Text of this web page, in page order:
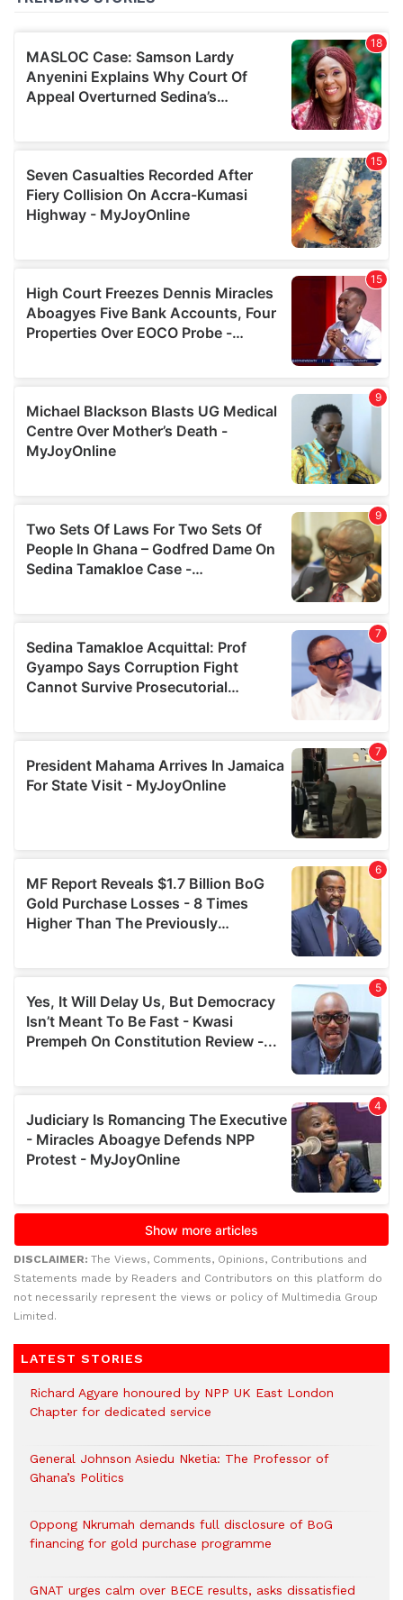
DISCLAIMER: The Views, Comments, Opinions, Contributions and
Statements made by Readers and Contributors on this platform do
not necessarily represent the views or policy of Multimedia Group
Limited.
LATEST STORIES
Richard Agyare honoured by NPP UK East London
Chapter for dedicated service
General Johnson Asiedu Nketia: The Professor of
Ghana’s Politics
Oppong Nkrumah demands full disclosure of BoG
financing for gold purchase programme
GNAT urges calm over BECE results, asks dissatisfied